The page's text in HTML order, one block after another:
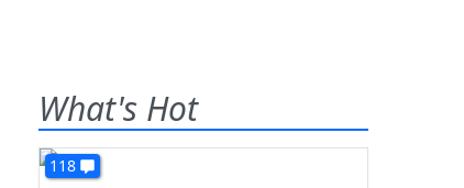
What's Hot
118